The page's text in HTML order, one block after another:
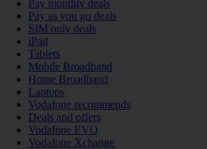
Pay monthly deals
Pay as you go deals
SIM only deals
iPad
Tablets
Mobile Broadband
Home Broadband
Laptops
Vodafone recommends
Deals and offers
Vodafone EVO
Vodafone Xchange